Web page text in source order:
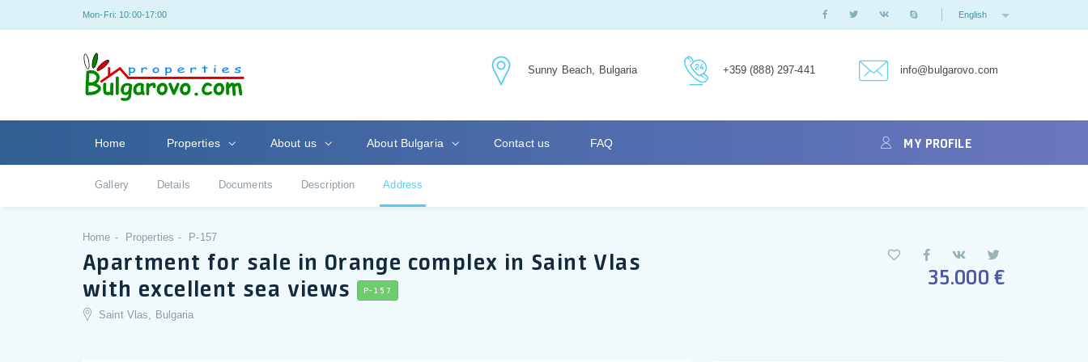
Mon-Fri: 10:00-17:00 English
Sunny Beach, Bulgaria +359 (888) 297-441 info@bulgarovo.com
Home Properties About us About Bulgaria Contact us FAQ MY PROFILE
Gallery Details Documents Description Address
Home Properties P-157
Apartment for sale in Orange complex in Saint Vlas
with excellent sea views
P-157
Saint Vlas, Bulgaria
35.000 €